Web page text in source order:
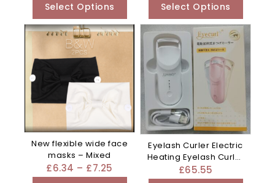
Select Options Select Options
New flexible wide face
masks – Mixed
£6.34 – £7.25
Eyelash Curler Electric
Heating Eyelash Curler
– Apricot
£65.55